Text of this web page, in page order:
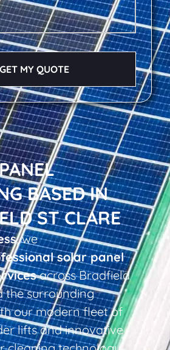
BASED IN
ST CLARE
, we
solar panel
across Bradfield
the surrounding
our modern fleet of
lifts and innovative
GET MY QUOTE